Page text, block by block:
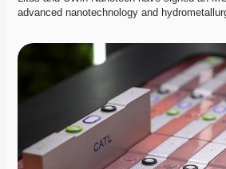
advanced nanotechnology and